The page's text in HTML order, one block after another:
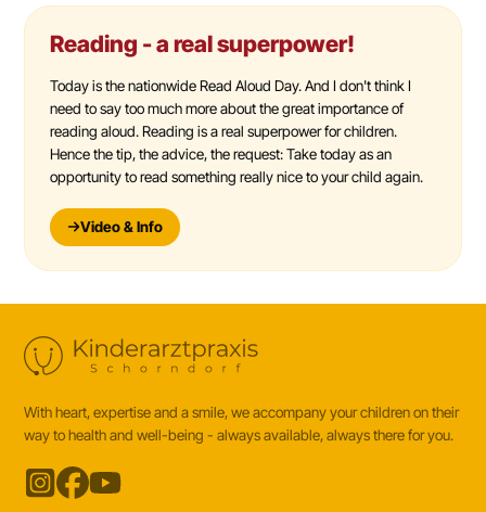
Reading - a real superpower!
Today is the nationwide Read Aloud Day. And I don't think I
need to say too much more about the great importance of
reading aloud. Reading is a real superpower for children.
Hence the tip, the advice, the request: Take today as an
opportunity to read something really nice to your child again.
Video & Info
With heart, expertise and a smile, we accompany your children on their
way to health and well-being - always available, always there for you.